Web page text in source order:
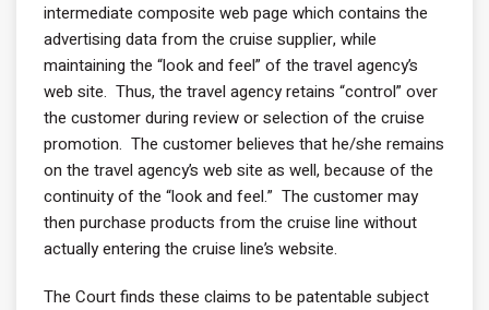
intermediate composite web page which contains the
advertising data from the cruise supplier, while
maintaining the “look and feel” of the travel agency’s
web site. Thus, the travel agency retains “control” over
the customer during review or selection of the cruise
promotion. The customer believes that he/she remains
on the travel agency’s web site as well, because of the
continuity of the “look and feel.” The customer may
then purchase products from the cruise line without
actually entering the cruise line’s website.
The Court finds these claims to be patentable subject